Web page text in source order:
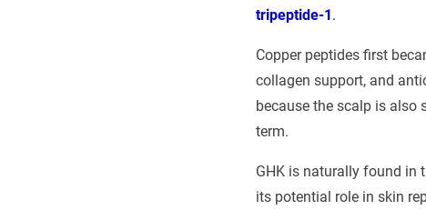
tripeptide-1 .
Copper peptides first
collagen support, and
because the scalp is also
term.
GHK is naturally found in
its potential role in skin